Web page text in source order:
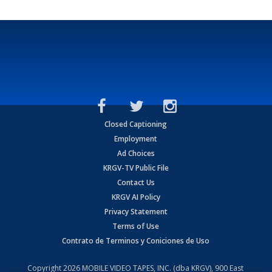
Closed Captioning
Employment
Ad Choices
KRGV-TV Public File
Contact Us
KRGV AI Policy
Privacy Statement
Terms of Use
Contrato de Terminos y Coniciones de Uso
Copyright2026 MOBILE VIDEO TAPES, INC. (dba KRGV), 900 East